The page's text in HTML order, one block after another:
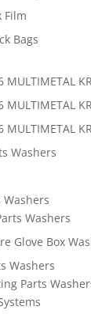
Film
Bags
Washers
Washers
Glove Box
Washers
Parts